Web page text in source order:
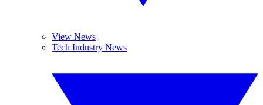
View News
Tech Industry News